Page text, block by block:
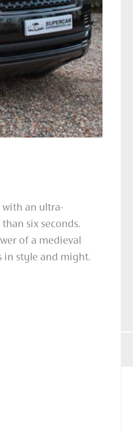
with an ultra-
six seconds.
of a medieval
in style and might.